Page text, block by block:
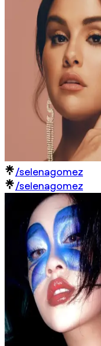
/selenagomez
/selenagomez